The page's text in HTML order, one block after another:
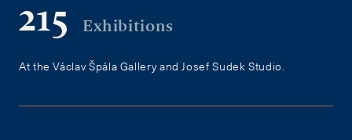
215 Exhibitions
At the Václav Špála Gallery and Josef Sudek Studio.